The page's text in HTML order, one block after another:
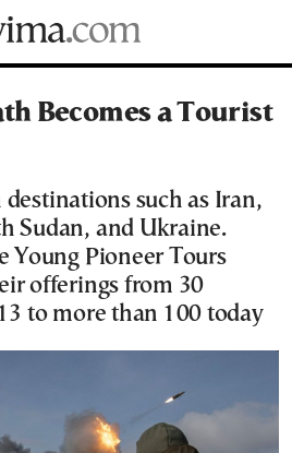
Becomes a Tourist
such as Iran,
Sudan, and Ukraine.
Young Pioneer Tours
offerings from 30
to more than 100 today